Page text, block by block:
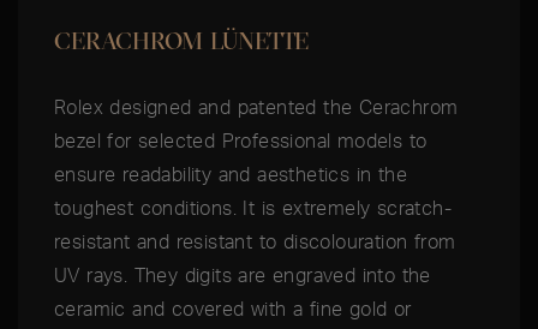
CERACHROM LÜNETTE
Rolex designed and patented the Cerachrom
bezel for selected Professional models to
ensure readability and aesthetics in the
toughest conditions. It is extremely scratch-
resistant and resistant to discolouration from
UV rays. They digits are engraved into the
ceramic and covered with a fine gold or